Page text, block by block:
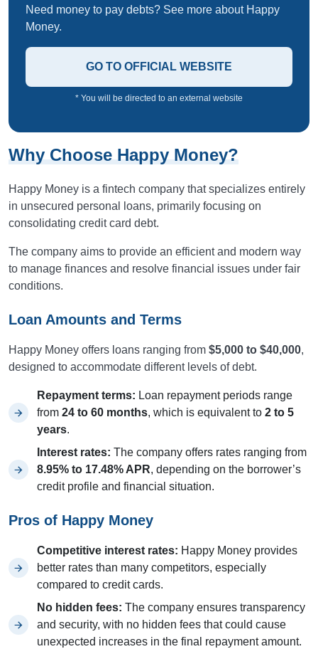
Need money to pay debts? See more about Happy
Money.
GO TO OFFICIAL WEBSITE
* You will be directed to an external website
Why Choose Happy Money?
Happy Money is a fintech company that specializes entirely
in unsecured personal loans, primarily focusing on
consolidating credit card debt.
The company aims to provide an efficient and modern way
to manage finances and resolve financial issues under fair
conditions.
Loan Amounts and Terms
Happy Money offers loans ranging from $5,000 to $40,000,
designed to accommodate different levels of debt.
Repayment terms: Loan repayment periods range
from 24 to 60 months, which is equivalent to 2 to 5
years.
Interest rates: The company offers rates ranging from
8.95% to 17.48% APR, depending on the borrower’s
credit profile and financial situation.
Pros of Happy Money
Competitive interest rates: Happy Money provides
better rates than many competitors, especially
compared to credit cards.
No hidden fees: The company ensures transparency
and security, with no hidden fees that could cause
unexpected increases in the final repayment amount.